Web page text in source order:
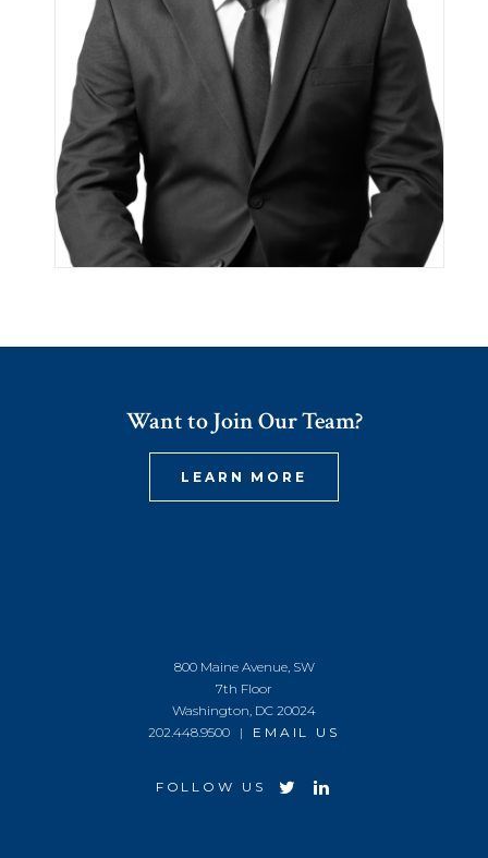
Want to Join Our Team?
LEARN MORE
800 Maine Avenue, SW
7th Floor
Washington, DC 20024
202.448.9500 | EMAIL US
FOLLOW US